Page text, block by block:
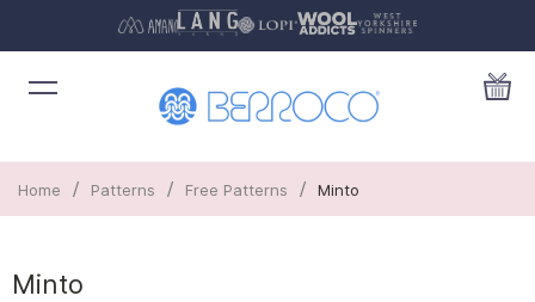
Home / Patterns / Free Patterns / Minto
Minto